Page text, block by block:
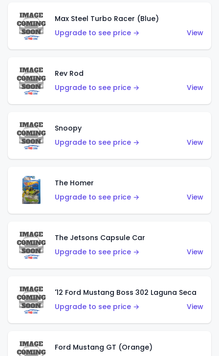
Max Steel Turbo Racer (Blue)
Upgrade to see price →
View
Rev Rod
Upgrade to see price →
View
Snoopy
Upgrade to see price →
View
The Homer
Upgrade to see price →
View
The Jetsons Capsule Car
Upgrade to see price →
View
'12 Ford Mustang Boss 302 Laguna Seca
Upgrade to see price →
View
Ford Mustang GT (Orange)